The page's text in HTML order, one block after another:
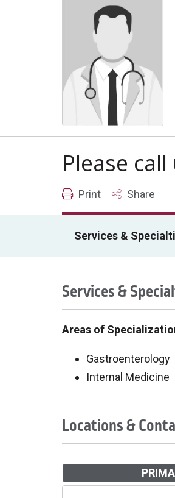
Please
Print Share
Services &
Services &
Areas of
Gastroenterology
Internal Medicine
Locations &